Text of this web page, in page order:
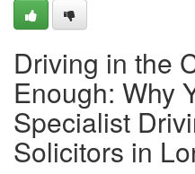
Driving in the
Enough: Why
Specialist
Solicitors in